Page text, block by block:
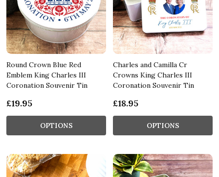
Round Crown Blue Red
Emblem King Charles III
Coronation Souvenir Tin
£19.95
OPTIONS
Charles and Camilla Cr
Crowns King Charles III
Coronation Souvenir Tin
£18.95
OPTIONS